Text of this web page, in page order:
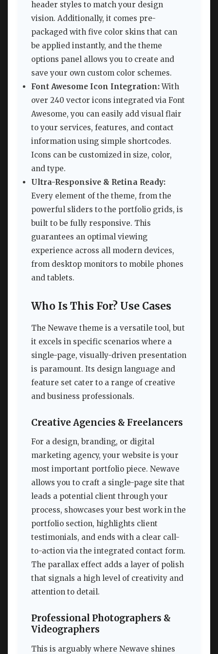
header styles to match your design
vision. Additionally, it comes pre-
packaged with five color skins that can
be applied instantly, and the theme
options panel allows you to create and
save your own custom color schemes.
Font Awesome Icon Integration:With
over 240 vector icons integrated via Font
Awesome, you can easily add visual flair
to your services, features, and contact
information using simple shortcodes.
Icons can be customized in size, color,
and type.
Ultra-Responsive & Retina Ready:
Every element of the theme, from the
powerful sliders to the portfolio grids, is
built to be fully responsive. This
guarantees an optimal viewing
experience across all modern devices,
from desktop monitors to mobile phones
and tablets.
Who Is This For? Use Cases
The Newave theme is a versatile tool, but
it excels in specific scenarios where a
single-page, visually-driven presentation
is paramount. Its design language and
feature set cater to a range of creative
and business professionals.
Creative Agencies & Freelancers
For a design, branding, or digital
marketing agency, your website is your
most important portfolio piece. Newave
allows you to craft a single-page site that
leads a potential client through your
process, showcases your best work in the
portfolio section, highlights client
testimonials, and ends with a clear call-
to-action via the integrated contact form.
The parallax effect adds a layer of polish
that signals a high level of creativity and
attention to detail.
Professional Photographers &
Videographers
This is arguably where Newave shines